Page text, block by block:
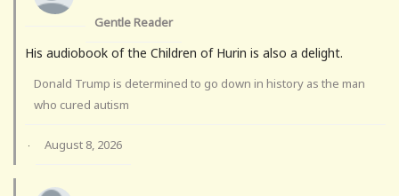
Gentle Reader
His audiobook of the Children of Hurin is also a delight.
Donald Trump is determined to go down in history as the man
who cured autism
· August 8, 2026